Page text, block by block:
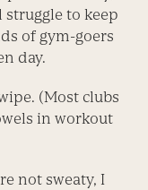
to keep
of gym-goers
day.
(Most clubs
in workout
not sweaty, I